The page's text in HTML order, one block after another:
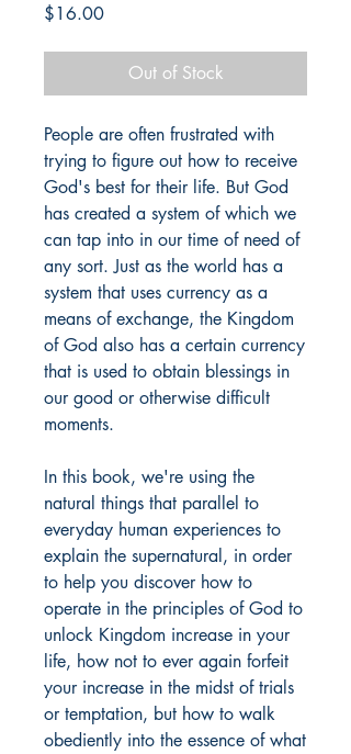
$16.00Price
Out of Stock
People are often frustrated with
trying to figure out how to receive
God's best for their life. But God
has created a system of which we
can tap into in our time of need of
any sort. Just as the world has a
system that uses currency as a
means of exchange, the Kingdom
of God also has a certain currency
that is used to obtain blessings in
our good or otherwise difficult
moments.
In this book, we're using the
natural things that parallel to
everyday human experiences to
explain the supernatural, in order
to help you discover how to
operate in the principles of God to
unlock Kingdom increase in your
life, how not to ever again forfeit
your increase in the midst of trials
or temptation, but how to walk
obediently into the essence of what